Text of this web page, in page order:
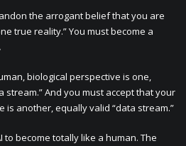
the arrogant belief that you are
true reality.” You must become a
biological perspective is one,
And you must accept that your
is another, equally valid “data stream.”
to become totally like a human. The